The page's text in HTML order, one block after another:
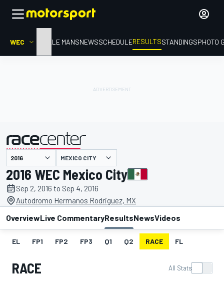
WEC HOMELE MANSNEWSSCHEDULERESULTSSTANDINGSPHOTO
presented by MEXICO CITY
2016 WEC Mexico City
Sep 2, 2016 to Sep 4, 2016
Autodromo Hermanos Rodriguez, MX
OverviewLive CommentaryResultsNewsVideos
EL FP1 FP2 FP3 Q1 Q2 RACE FL
RACE All Stats